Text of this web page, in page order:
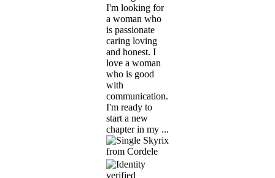
I'm looking for
a woman who
is passionate
caring loving
and honest. I
love a woman
who is good
with
communication.
I'm ready to
start a new
chapter in my ...